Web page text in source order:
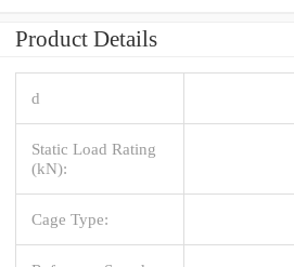
Product Details
d
Static Load Rating
(kN):
Cage Type: